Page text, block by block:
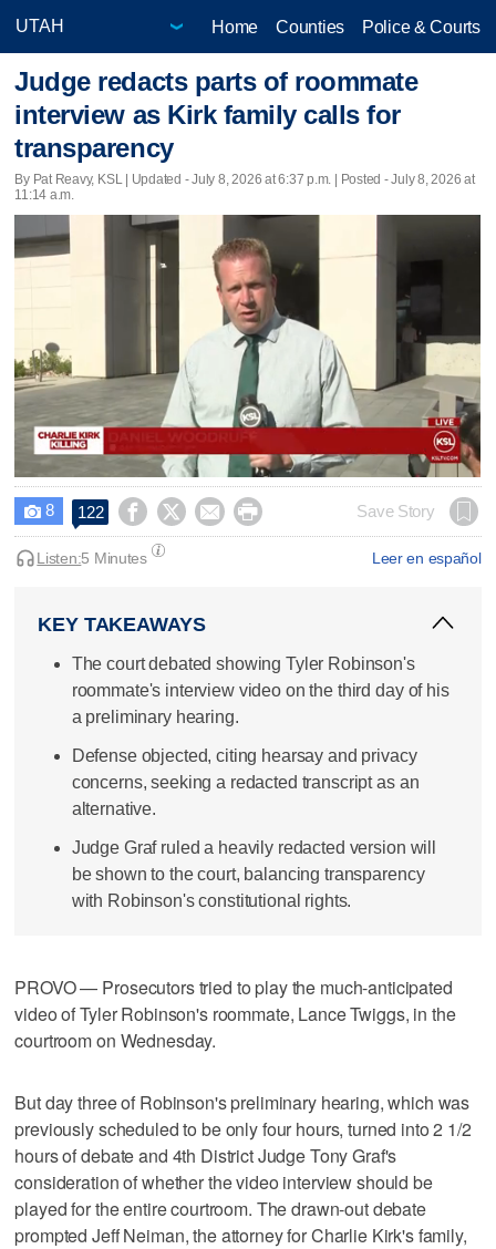
Home Counties Police & Courts
Judge redacts parts of roommate
interview as Kirk family calls for
transparency
By Pat Reavy, KSL | Updated - July 8, 2026 at 6:37 p.m. | Posted - July 8, 2026 at
11:14 a.m.
 8 122     Save Story
Leer en español
Listen:5 Minutes
KEY TAKEAWAYS
The court debated showing Tyler Robinson's
roommate's interview video on the third day of his
a preliminary hearing.
Defense objected, citing hearsay and privacy
concerns, seeking a redacted transcript as an
alternative.
Judge Graf ruled a heavily redacted version will
be shown to the court, balancing transparency
with Robinson's constitutional rights.
PROVO — Prosecutors tried to play the much-anticipated
video of Tyler Robinson's roommate, Lance Twiggs, in the
courtroom on Wednesday.
But day three of Robinson's preliminary hearing, which was
previously scheduled to be only four hours, turned into 2 1/2
hours of debate and 4th District Judge Tony Graf's
consideration of whether the video interview should be
played for the entire courtroom. The drawn-out debate
prompted Jeff Neiman, the attorney for Charlie Kirk's family,